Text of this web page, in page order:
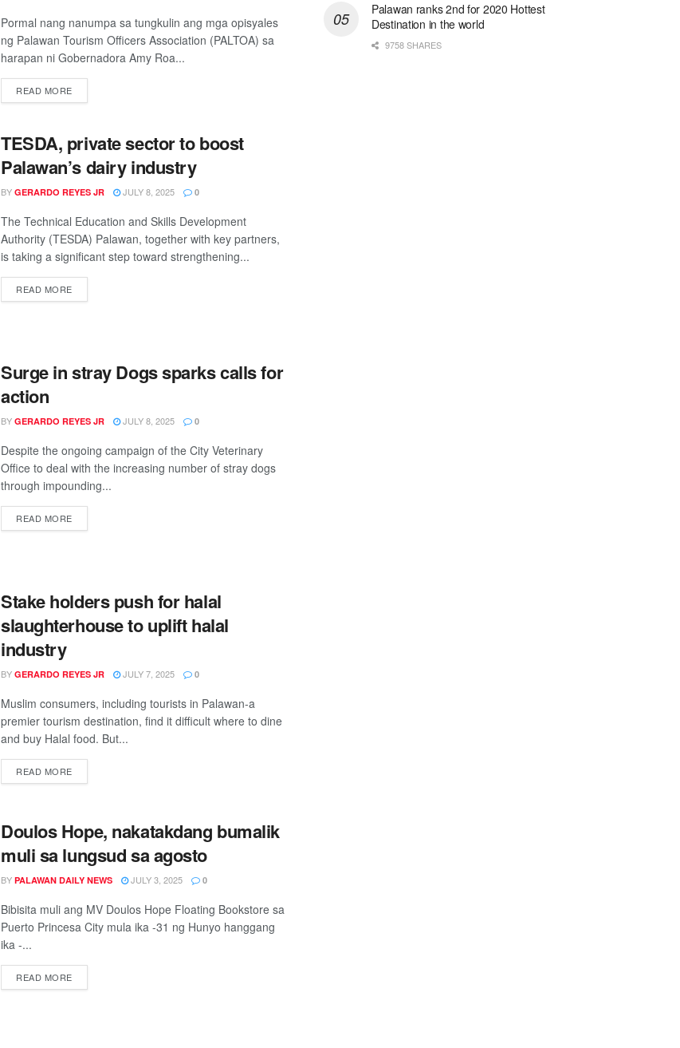
Pormal nang nanumpa sa tungkulin ang mga opisyales
ng Palawan Tourism Officers Association (PALTOA) sa
harapan ni Gobernadora Amy Roa...
READ MORE
TESDA, private sector to boost
Palawan’s dairy industry
BY GERARDO REYES JR JULY 8, 2025 0
The Technical Education and Skills Development
Authority (TESDA) Palawan, together with key partners,
is taking a significant step toward strengthening...
READ MORE
Surge in stray Dogs sparks calls for
action
BY GERARDO REYES JR JULY 8, 2025 0
Despite the ongoing campaign of the City Veterinary
Office to deal with the increasing number of stray dogs
through impounding...
READ MORE
Stake holders push for halal
slaughterhouse to uplift halal
industry
BY GERARDO REYES JR JULY 7, 2025 0
Muslim consumers, including tourists in Palawan-a
premier tourism destination, find it difficult where to dine
and buy Halal food. But...
READ MORE
Doulos Hope, nakatakdang bumalik
muli sa lungsud sa agosto
BY PALAWAN DAILY NEWS JULY 3, 2025 0
Bibisita muli ang MV Doulos Hope Floating Bookstore sa
Puerto Princesa City mula ika -31 ng Hunyo hanggang
ika -...
READ MORE
Palawan ranks 2nd for 2020 Hottest
Destination in the world
9758 SHARES